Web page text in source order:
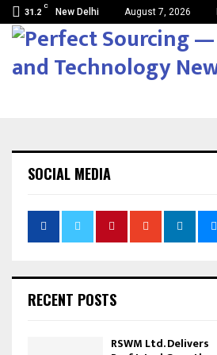
31.2
C
New Delhi August 7, 2026
SOCIAL MEDIA
RECENT POSTS
RSWM Ltd. Delivers